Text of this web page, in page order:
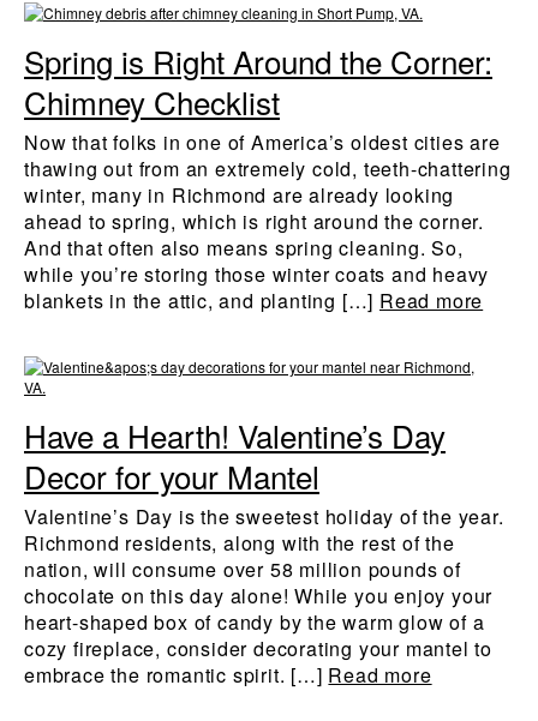
Spring is Right Around the Corner:
Chimney Checklist
Now that folks in one of America’s oldest cities are
thawing out from an extremely cold, teeth-chattering
winter, many in Richmond are already looking
ahead to spring, which is right around the corner.
And that often also means spring cleaning. So,
while you’re storing those winter coats and heavy
blankets in the attic, and planting […] Read more
Have a Hearth! Valentine’s Day
Decor for your Mantel
Valentine’s Day is the sweetest holiday of the year.
Richmond residents, along with the rest of the
nation, will consume over 58 million pounds of
chocolate on this day alone! While you enjoy your
heart-shaped box of candy by the warm glow of a
cozy fireplace, consider decorating your mantel to
embrace the romantic spirit. […] Read more